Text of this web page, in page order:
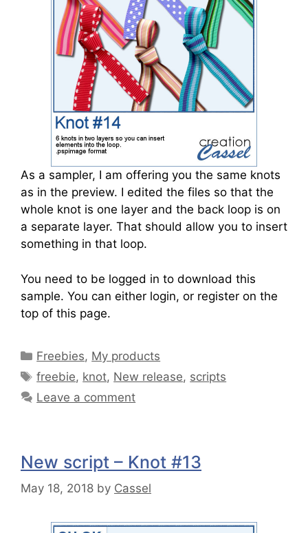
As a sampler, I am offering you the same knots
as in the preview. I edited the files so that the
whole knot is one layer and the back loop is on
a separate layer. That should allow you to insert
something in that loop.
You need to be logged in to download this
sample. You can either login, or register on the
top of this page.
Freebies, My products
freebie, knot, New release, scripts
Leave a comment
New script – Knot #13
May 18, 2018 by Cassel